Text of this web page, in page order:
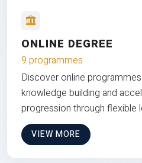
ONLINE DEGREE
9 programmes
Discover online
knowledge building and
progression through flexible
VIEW MORE